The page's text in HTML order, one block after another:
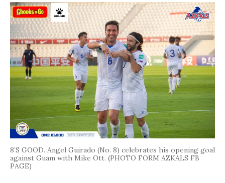
8’S GOOD. Angel Guirado (No. 8) celebrates his opening goal
against Guam with Mike Ott. (PHOTO FORM AZKALS FB
PAGE)